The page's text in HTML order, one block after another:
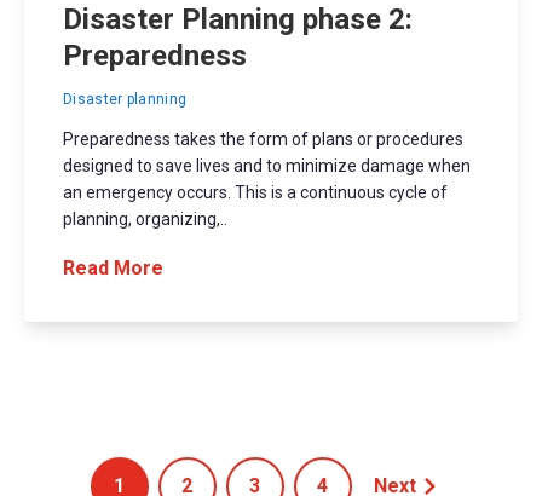
Disaster Planning phase 2:
Preparedness
Disaster planning
Preparedness takes the form of plans or procedures
designed to save lives and to minimize damage when
an emergency occurs. This is a continuous cycle of
planning, organizing,..
Read More
1 2 3 4 Next